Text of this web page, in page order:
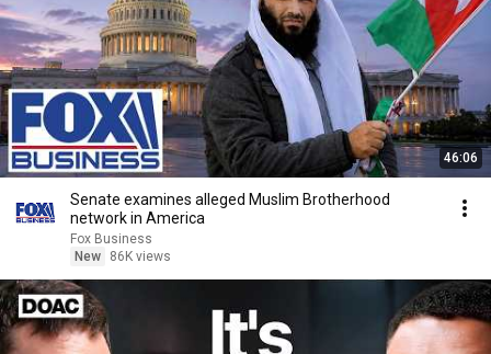
46:06
Senate examines alleged Muslim Brotherhood
network in America
Fox Business
New
86K views